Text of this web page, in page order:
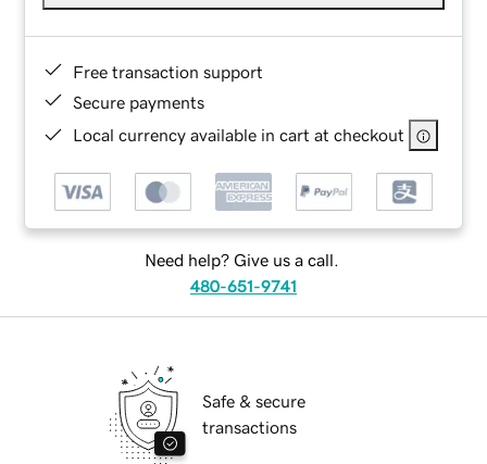
Free transaction support
Secure payments
Local currency available in cart at checkout
Need help? Give us a call.
480-651-9741
Safe & secure
transactions